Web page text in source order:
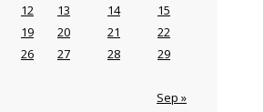
Sep »
12 13 14
15
19 20 21
22
26 27 28
29